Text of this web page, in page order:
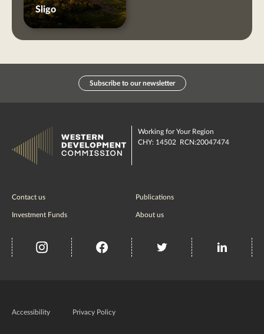
Sligo
Subscribe to our newsletter
Working for Your Region
CHY: 14502 RCN:20047474
Contact us Publications
Investment Funds About us
insta FacebookTwitter misc
Accessibility Privacy Policy